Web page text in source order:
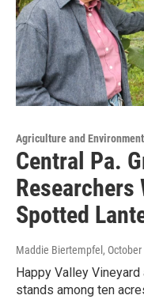
Agriculture and Environment
Central Pa.
Researchers
Spotted
Maddie Biertempfel ,
Happy Valley
stands among ten